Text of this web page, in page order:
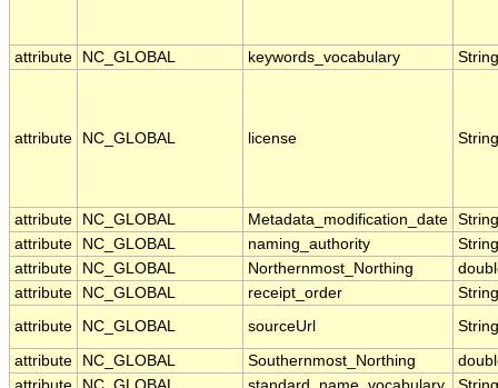
attribute NC_GLOBAL keywords_vocabulary String
attribute NC_GLOBAL license String
attribute NC_GLOBAL Metadata_modification_date String
attribute
NC_GLOBAL naming_authority
String
attribute
NC_GLOBAL Northernmost_Northing
attribute
NC_GLOBAL receipt_order
String
attribute
NC_GLOBAL sourceUrl String
attribute NC_GLOBAL Southernmost_Northing